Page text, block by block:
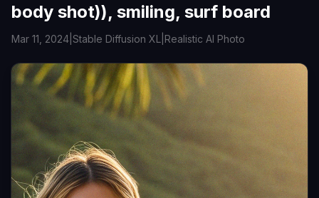
body shot)), smiling, surf board
Mar 11, 2024 Stable Diffusion XL Realistic AI Photo